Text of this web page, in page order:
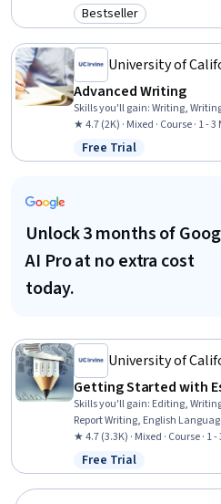
Category: Bestseller
Bestseller
University of
Advanced Writing
Skills you'll gain:Writing,
★ 4.7 (2K) · Mixed · Course · 1 -
Status: Free Trial
Free Trial
Unlock 3 months of
AI Pro at no extra cost
today.
University of
Getting Started with
Skills you'll gain: Editing,
Report Writing, English
★ 4.7 (3.3K) · Mixed · Course · 1
Status: Free Trial
Free Trial